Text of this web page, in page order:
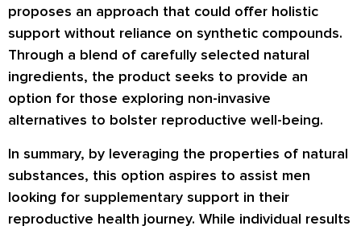
proposes an approach that could offer holistic
support without reliance on synthetic compounds.
Through a blend of carefully selected natural
ingredients, the product seeks to provide an
option for those exploring non-invasive
alternatives to bolster reproductive well-being.
In summary, by leveraging the properties of natural
substances, this option aspires to assist men
looking for supplementary support in their
reproductive health journey. While individual results